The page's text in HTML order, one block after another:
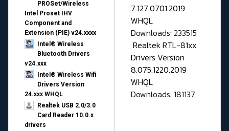
PROSet/Wireless
Intel Proset IHV
Component and
Extension (PIE) v24.xxxx
Intel® Wireless
Bluetooth Drivers
v24.xxx
Intel® Wireless Wifi
Drivers Version
24.xxx WHQL
Realtek USB 2.0/3.0
Card Reader 10.0.x
drivers
7.127.0701.2019
WHQL
Downloads: 233515
Realtek RTL-81xx
Drivers Version
8.075.1220.2019
WHQL
Downloads: 181137